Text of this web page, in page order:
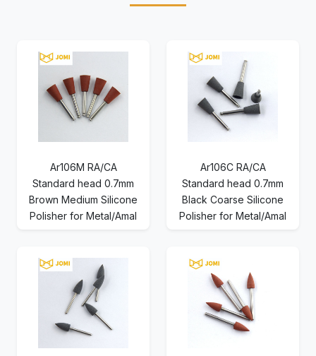
Ar106M RA/CA
Standard head 0.7mm
Brown Medium Silicone
Polisher for Metal/Amal
Ar106C RA/CA
Standard head 0.7mm
Black Coarse Silicone
Polisher for Metal/Amal